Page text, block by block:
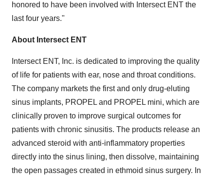
honored to have been involved with Intersect ENT the
last four years."
About Intersect ENT
Intersect ENT, Inc. is dedicated to improving the quality
of life for patients with ear, nose and throat conditions.
The company markets the first and only drug-eluting
sinus implants, PROPEL and PROPEL mini, which are
clinically proven to improve surgical outcomes for
patients with chronic sinusitis. The products release an
advanced steroid with anti-inflammatory properties
directly into the sinus lining, then dissolve, maintaining
the open passages created in ethmoid sinus surgery. In